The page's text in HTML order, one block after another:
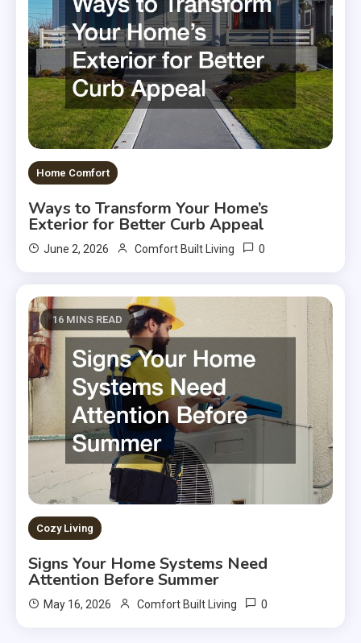
Home Comfort
Ways to Transform Your Home’s
Exterior for Better Curb Appeal
June 2, 2026 Comfort Built Living 0
16 MINS READ
Cozy Living
Signs Your Home Systems Need
Attention Before Summer
May 16, 2026 Comfort Built Living 0